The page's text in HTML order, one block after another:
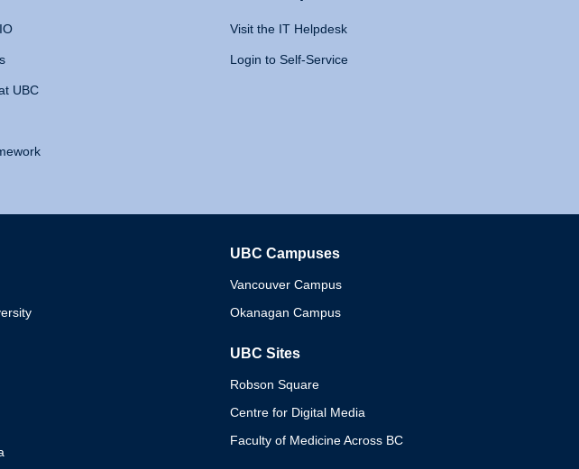
UBC
Visit the IT Helpdesk
Login to Self-Service
UBC Campuses
Vancouver Campus
Okanagan Campus
UBC Sites
Robson Square
Centre for Digital Media
Faculty of Medicine Across BC